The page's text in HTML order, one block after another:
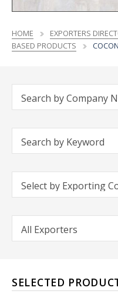
HOME EXPORTERS
BASED PRODUCTS
SELECTED